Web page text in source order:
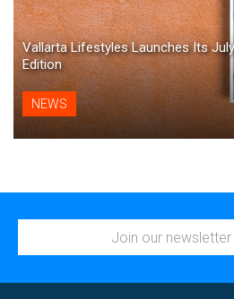
Vallarta Lifestyles Launches Its
Edition
NEWS